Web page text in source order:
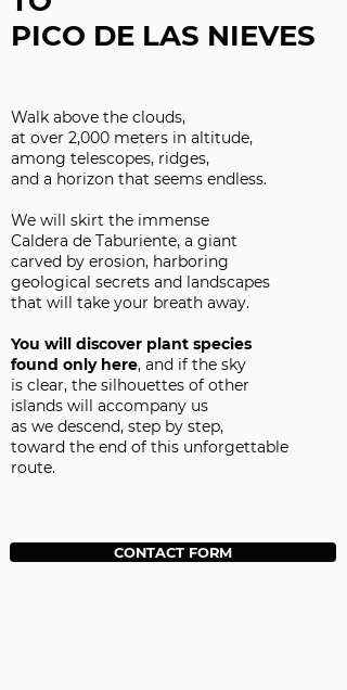
PICO DE LAS NIEVES
Walk above the clouds,
at over 2,000 meters in altitude,
among telescopes, ridges,
and a horizon that seems endless.
We will skirt the immense
Caldera de Taburiente, a giant
carved by erosion, harboring
geological secrets and landscapes
that will take your breath away.
You will discover plant species
found only here, and if the sky
is clear, the silhouettes of other
islands will accompany us
as we descend, step by step,
toward the end of this unforgettable
route.
CONTACT FORM